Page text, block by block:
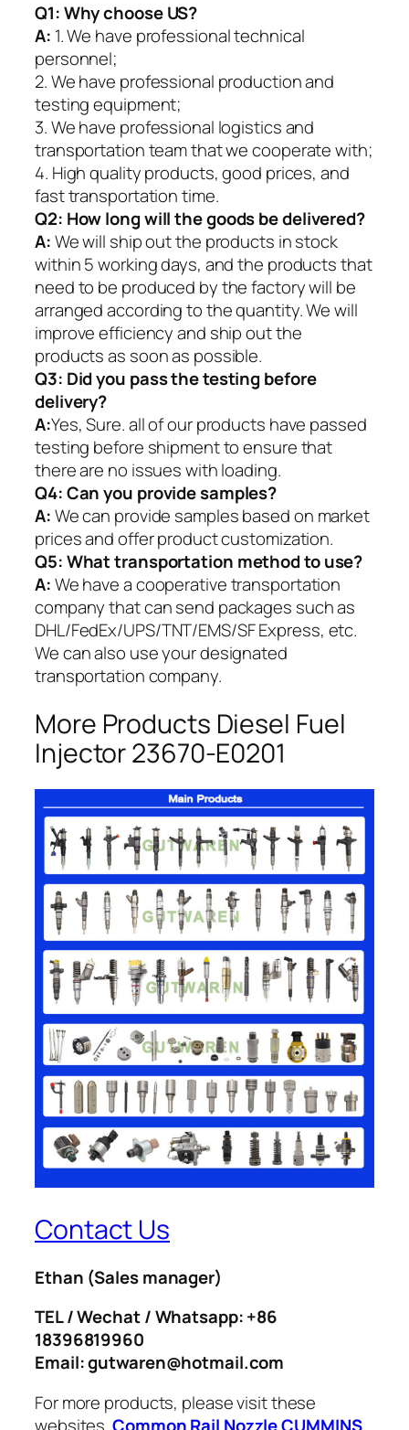
Q1:Why choose US?
A: 1. We have professional technical
personnel;
2. We have professional production and
testing equipment;
3. We have professional logistics and
transportation team that we cooperate with;
4. High quality products, good prices, and
fast transportation time.
Q2: How long will the goods be delivered?
A:We will ship out the products in stock
within 5 working days, and the products that
need to be produced by the factory will be
arranged according to the quantity. We will
improve efficiency and ship out the
products as soon as possible.
Q3: Did you pass the testing before
delivery?
A:Yes, Sure. all of our products have passed
testing before shipment to ensure that
there are no issues with loading.
Q4: Can you provide samples?
A:We can provide samples based on market
prices and offer product customization.
Q5:What transportation method to use?
A:We have a cooperative transportation
company that can send packages such as
DHL/FedEx/UPS/TNT/EMS/SF Express, etc.
We can also use your designated
transportation company.
More Products Diesel Fuel
Injector 23670-E0201
Contact Us
Ethan (Sales manager)
TEL / Wechat / Whatsapp: +86
18396819960
Email: gutwaren@hotmail.com
For more products, please visit these
websites.Common Rail NozzleCUMMINS